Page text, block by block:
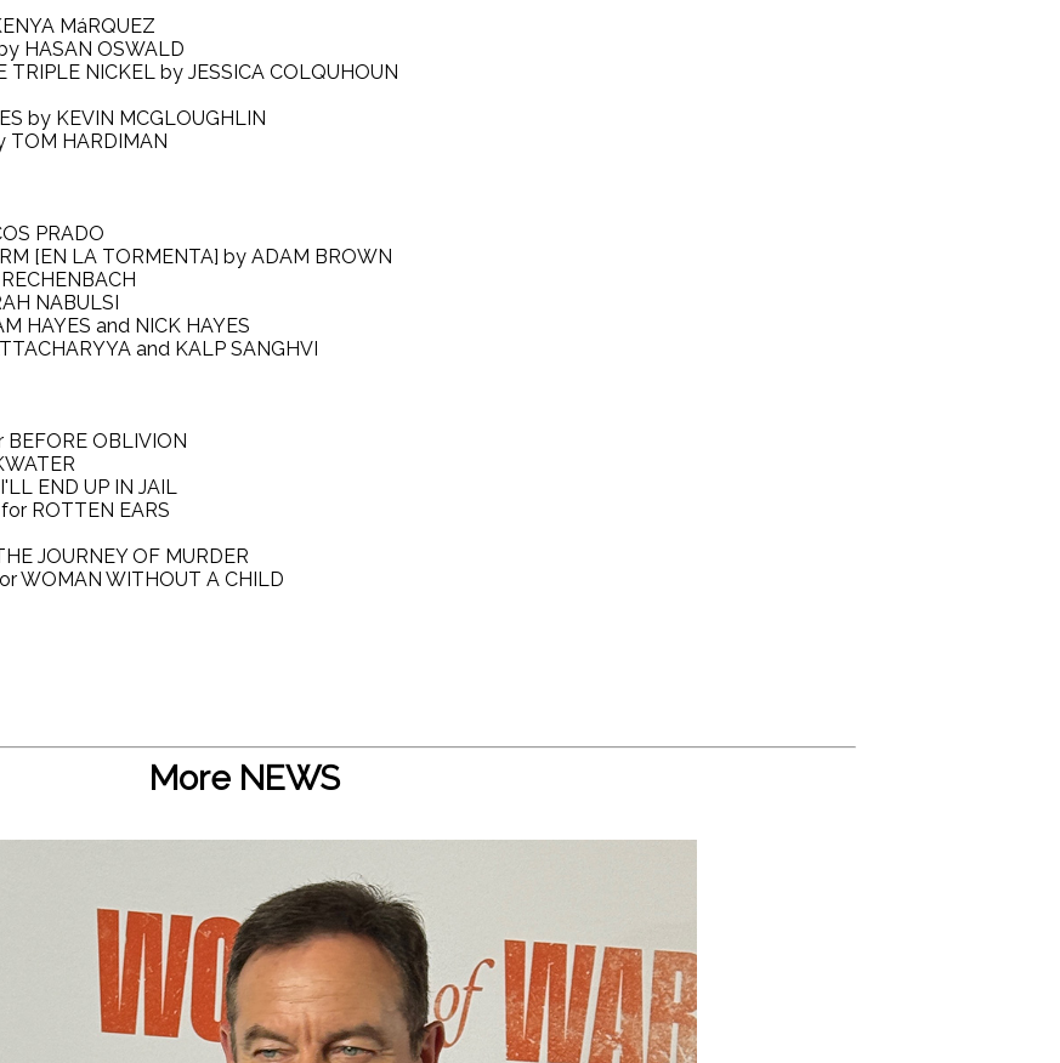
MáRQUEZ
HASAN OSWALD
NICKEL by JESSICA COLQUHOUN
by KEVIN MCGLOUGHLIN
TOM HARDIMAN
PRADO
[EN LA TORMENTA] by ADAM BROWN
NABULSI
HAYES and NICK HAYES
and KALP SANGHVI
OBLIVION
END UP IN JAIL
ROTTEN EARS
JOURNEY OF MURDER
WOMAN WITHOUT A CHILD
More NEWS